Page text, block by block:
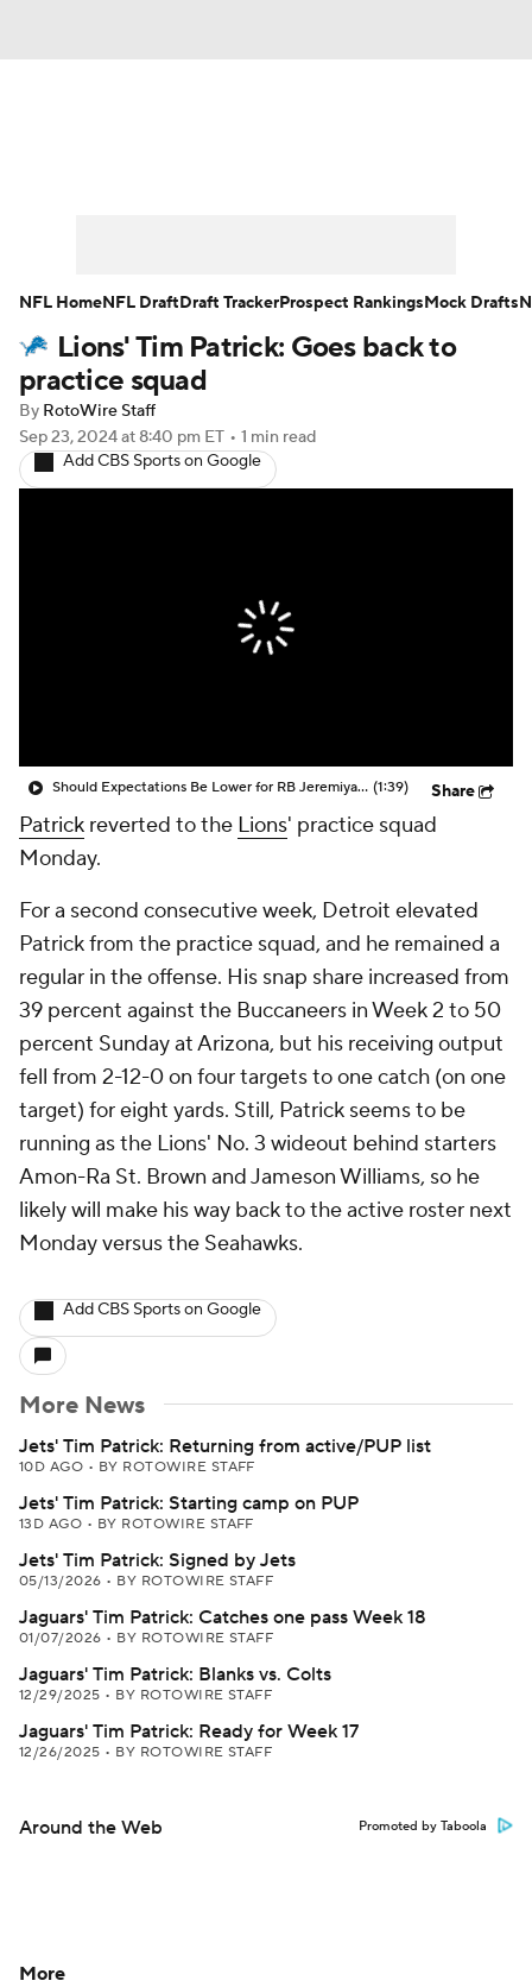
Player Search Injury Report
Fantasy Football Today
Fantasy Games
Lions' Tim Patrick: Goes back to
practice squad
By RotoWire Staff
Sep 23, 2024at 8:40 pm ET • 1 min read
Add CBS Sports on Google
Should Expectations Be Lower for RB Jeremiyah Love? (1:39) Share
Patrick reverted to the Lions' practice squad
Monday.
For a second consecutive week, Detroit elevated
Patrick from the practice squad, and he remained a
regular in the offense. His snap share increased from
39 percent against the Buccaneers in Week 2 to 50
percent Sunday at Arizona, but his receiving output
fell from 2-12-0 on four targets to one catch (on one
target) for eight yards. Still, Patrick seems to be
running as the Lions' No. 3 wideout behind starters
Amon-Ra St. Brown and Jameson Williams, so he
likely will make his way back to the active roster next
Monday versus the Seahawks.
Add CBS Sports on Google
More News
Jets' Tim Patrick: Returning from active/PUP list
10D AGO • BY ROTOWIRE STAFF
Jets' Tim Patrick: Starting camp on PUP
13D AGO • BY ROTOWIRE STAFF
Jets' Tim Patrick: Signed by Jets
05/13/2026 • BY ROTOWIRE STAFF
Jaguars' Tim Patrick: Catches one pass Week 18
01/07/2026 • BY ROTOWIRE STAFF
Jaguars' Tim Patrick: Blanks vs. Colts
12/29/2025 • BY ROTOWIRE STAFF
Jaguars' Tim Patrick: Ready for Week 17
12/26/2025 • BY ROTOWIRE STAFF
Around the Web Promoted by Taboola
NFL HomeNFL DraftDraft TrackerProspect RankingsMock Drafts
More